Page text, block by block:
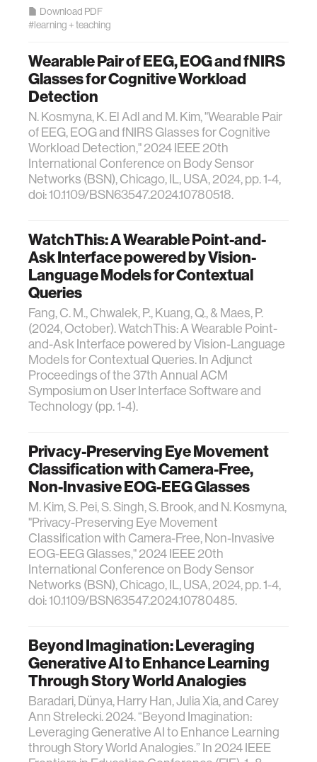
Download PDF
#learning + teaching
Wearable Pair of EEG, EOG and fNIRS
Glasses for Cognitive Workload
Detection
N. Kosmyna, K. El Adl and M. Kim, "Wearable Pair
of EEG, EOG and fNIRS Glasses for Cognitive
Workload Detection," 2024 IEEE 20th
International Conference on Body Sensor
Networks (BSN), Chicago, IL, USA, 2024, pp. 1-4,
doi: 10.1109/BSN63547.2024.10780518.
WatchThis: A Wearable Point-and-
Ask Interface powered by Vision-
Language Models for Contextual
Queries
Fang, C. M., Chwalek, P., Kuang, Q., & Maes, P.
(2024, October). WatchThis: A Wearable Point-
and-Ask Interface powered by Vision-Language
Models for Contextual Queries. In Adjunct
Proceedings of the 37th Annual ACM
Symposium on User Interface Software and
Technology (pp. 1-4).
Privacy-Preserving Eye Movement
Classification with Camera-Free,
Non-Invasive EOG-EEG Glasses
M. Kim, S. Pei, S. Singh, S. Brook, and N. Kosmyna,
"Privacy-Preserving Eye Movement
Classification with Camera-Free, Non-Invasive
EOG-EEG Glasses," 2024 IEEE 20th
International Conference on Body Sensor
Networks (BSN), Chicago, IL, USA, 2024, pp. 1-4,
doi: 10.1109/BSN63547.2024.10780485.
Beyond Imagination: Leveraging
Generative AI to Enhance Learning
Through Story World Analogies
Baradari, Dünya, Harry Han, Julia Xia, and Carey
Ann Strelecki. 2024. “Beyond Imagination:
Leveraging Generative AI to Enhance Learning
through Story World Analogies.” In 2024 IEEE